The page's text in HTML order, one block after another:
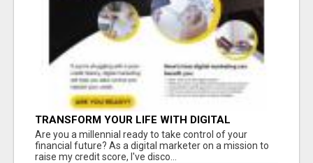
TRANSFORM YOUR LIFE WITH DIGITAL
MARKETING
Are you a millennial ready to take control of your
financial future? As a digital marketer on a mission to
raise my credit score, I've disco...